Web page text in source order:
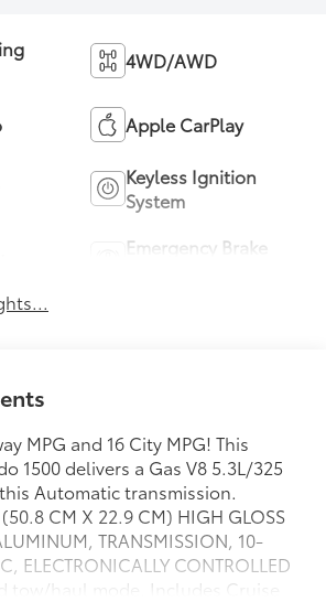
4WD/AWD
Apple CarPlay
Keyless Ignition
System
Emergency Brake
MPG and 16 City MPG! This
1500 delivers a Gas V8 5.3L/325
Automatic transmission.
CM X 22.9 CM) HIGH GLOSS
TRANSMISSION, 10-
ELECTRONICALLY CONTROLLED
tow/haul mode. Includes Cruise